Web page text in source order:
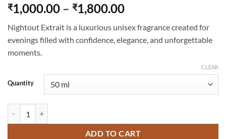
₹1,000.00 – ₹1,800.00Price
₹1,000.00
through
Nightout Extrait is a luxurious unisex fragrance created for
evenings filled with confidence, elegance, and unforgettable
moments.
Quantity
CLEAR
ADD TO CART